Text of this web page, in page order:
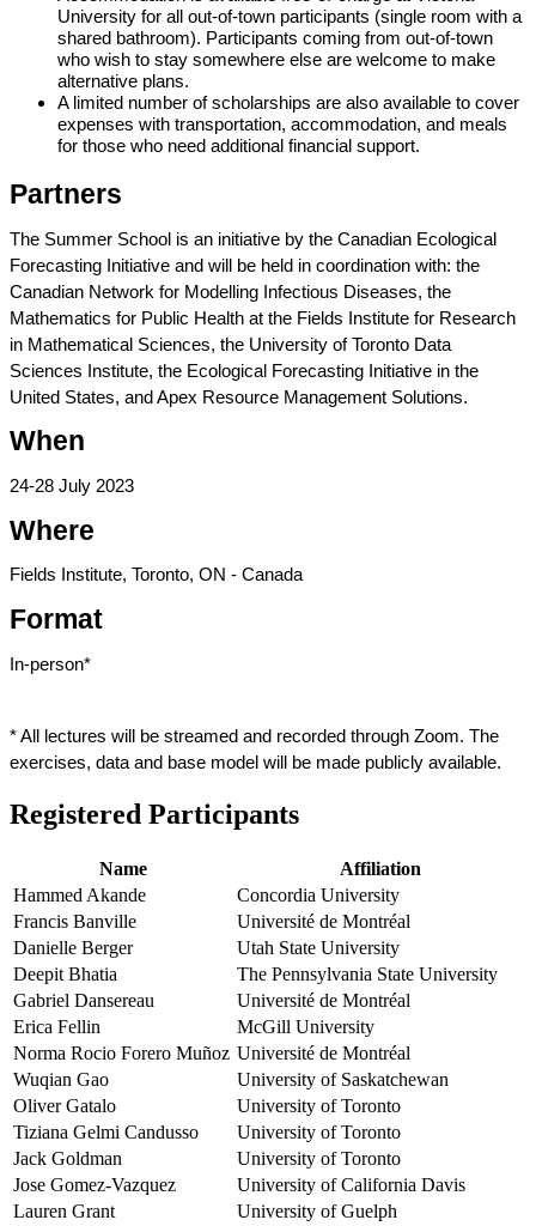
University for all out-of-town participants (single room with a
shared bathroom). Participants coming from out-of-town
who wish to stay somewhere else are welcome to make
alternative plans.
A limited number of scholarships are also available to cover
expenses with transportation, accommodation, and meals
for those who need additional financial support.
Partners
The Summer School is an initiative by the Canadian Ecological
Forecasting Initiative and will be held in coordination with: the
Canadian Network for Modelling Infectious Diseases, the
Mathematics for Public Health at the Fields Institute for Research
in Mathematical Sciences, the University of Toronto Data
Sciences Institute, the Ecological Forecasting Initiative in the
United States, and Apex Resource Management Solutions.
When
24-28 July 2023
Where
Fields Institute, Toronto, ON - Canada
Format
In-person*
* All lectures will be streamed and recorded through Zoom. The
exercises, data and base model will be made publicly available.
Registered Participants
Name
Affiliation
Hammed Akande
Concordia University
Francis Banville
Université de Montréal
Danielle Berger
Utah State University
Deepit Bhatia
The Pennsylvania State University
Gabriel Dansereau
Université de Montréal
Erica Fellin
McGill University
Norma Rocio Forero Muñoz Université de Montréal
Wuqian Gao
University of Saskatchewan
Oliver Gatalo
University of Toronto
Tiziana Gelmi Candusso
University of Toronto
Jack Goldman
University of Toronto
Jose Gomez-Vazquez
University of California Davis
Lauren Grant
University of Guelph